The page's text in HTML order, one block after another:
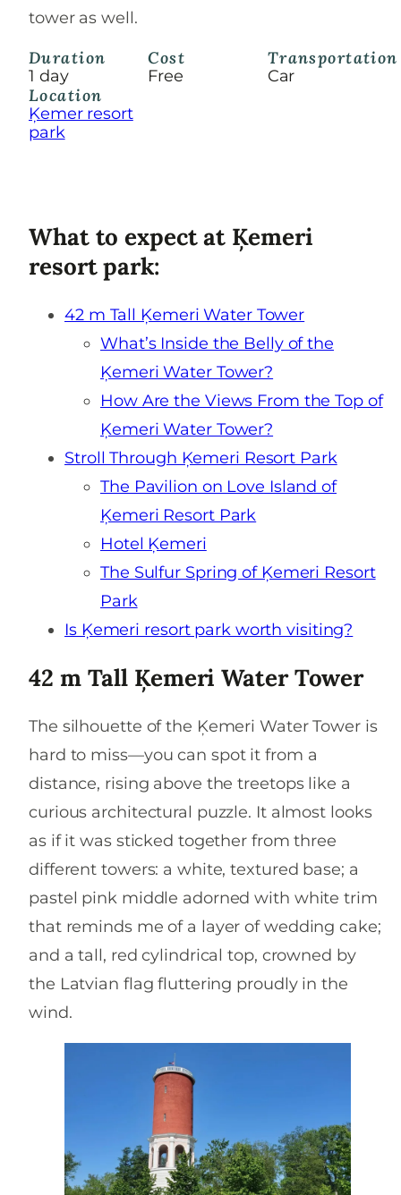
tower as well.
Duration
1 day
Cost
Free
Transportation
Car
Location
Ķemer resort
park
What to expect at Ķemeri
resort park:
42 m Tall Ķemeri Water Tower
What’s Inside the Belly of the
Ķemeri Water Tower?
How Are the Views From the Top of
Ķemeri Water Tower?
Stroll Through Ķemeri Resort Park
The Pavilion on Love Island of
Ķemeri Resort Park
Hotel Ķemeri
The Sulfur Spring of Ķemeri Resort
Park
Is Ķemeri resort park worth visiting?
42 m Tall Ķemeri Water Tower
The silhouette of the Ķemeri Water Tower is
hard to miss—you can spot it from a
distance, rising above the treetops like a
curious architectural puzzle. It almost looks
as if it was sticked together from three
different towers: a white, textured base; a
pastel pink middle adorned with white trim
that reminds me of a layer of wedding cake;
and a tall, red cylindrical top, crowned by
the Latvian flag fluttering proudly in the
wind.